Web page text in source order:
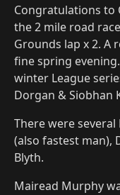
Congratulations to
the 2 mile road
Grounds lap x 2. A
fine spring
winter League
Dorgan & Siobhan
There were several
(also fastest man),
Blyth.
Mairead Murphy